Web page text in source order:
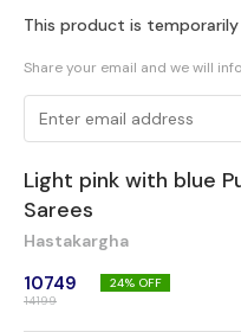
This product is
Share your email and we will
Light pink with blue
Sarees
Hastakargha
10749
14199
24% OFF